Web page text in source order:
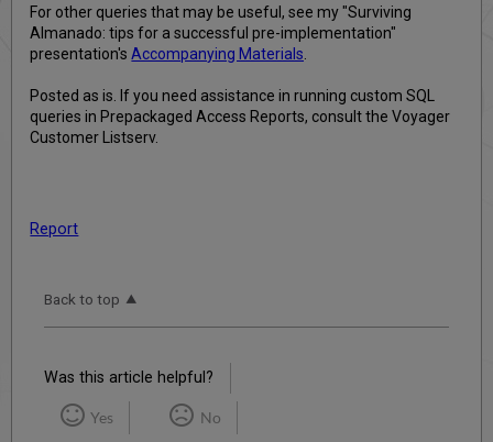
For other queries that may be useful, see my "Surviving
Almanado: tips for a successful pre-implementation"
presentation'sAccompanying Materials
Posted as is. If you need assistance in running custom SQL
queries in Prepackaged Access Reports, consult the Voyager
Customer Listserv.
Report
Back to top
Was this article helpful?
Yes No